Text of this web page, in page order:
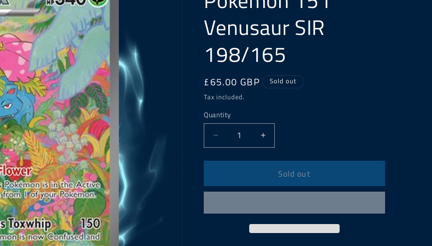
Venusaur SIR
198/165
Regular
price
£65.00 GBP
Sold out
Tax included.
Quantity
Decrease
quantity
for
151
Venusaur
198/165
Increase
quantity
for
Pokemon
151
Venusaur
198/165
Sold out